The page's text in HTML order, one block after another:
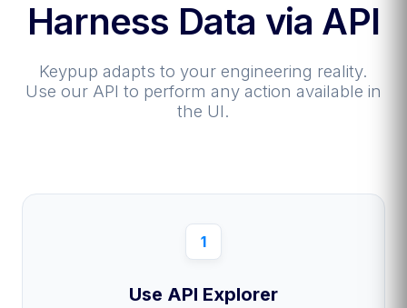
Harness Data via API
Keypup adapts to your engineering reality.
Use our API to perform any action available in
the UI.
1
Use API Explorer